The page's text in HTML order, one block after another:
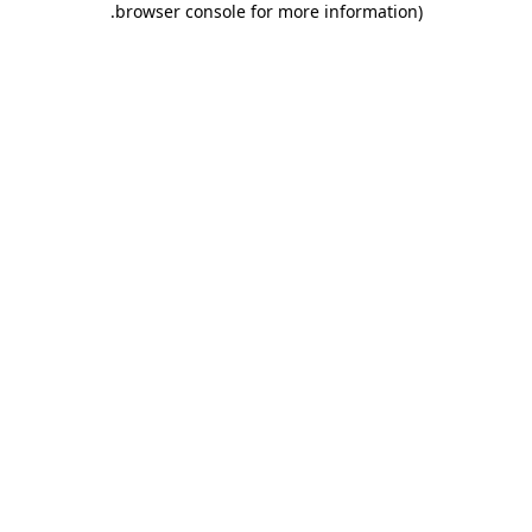
browser console for more information)
.